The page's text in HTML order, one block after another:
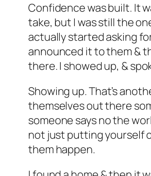
Confidence was built. It
take, but I was still the
actually started asking
announced it to them &
there. I showed up, &
Showing up. That’s
themselves out there
someone says no the
not just putting yourself
them happen.